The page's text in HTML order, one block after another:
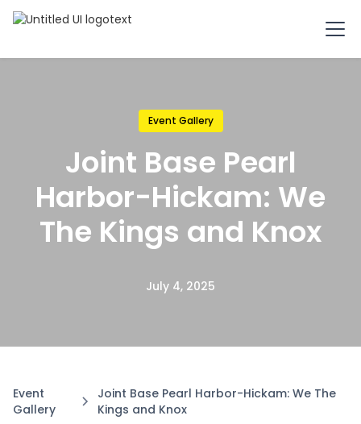
Event Gallery
Joint Base Pearl
Harbor-Hickam: We
The Kings and Knox
July 4, 2025
Event
Gallery
Joint Base Pearl Harbor-Hickam: We The
Kings and Knox